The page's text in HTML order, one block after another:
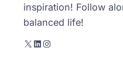
inspiration! Follow
balanced life!
X LinkedIn Instagram